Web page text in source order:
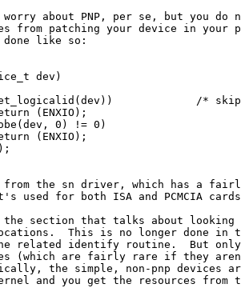
worry about PNP, per se, but you
from patching your device in your
like so:
dev)
from the sn driver, which has a
used for both ISA and PCMCIA
the section that talks about
This is no longer done in
related identify routine.  But
(which are fairly rare if they
the simple, non-pnp devices
and you get the resources from